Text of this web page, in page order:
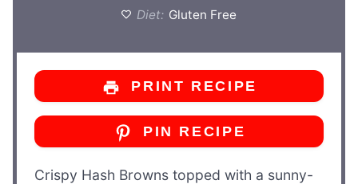
Diet: Gluten Free
PRINT RECIPE
PIN RECIPE
Crispy Hash Browns topped with a sunny-